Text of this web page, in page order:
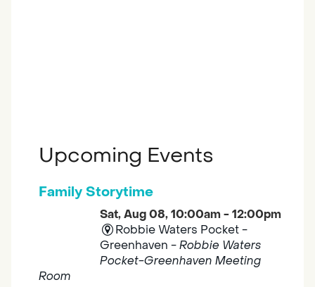
Upcoming Events
Family Storytime
Sat, Aug 08, 10:00am - 12:00pm
Robbie Waters Pocket -
Greenhaven -Robbie Waters
Pocket-Greenhaven Meeting
Room